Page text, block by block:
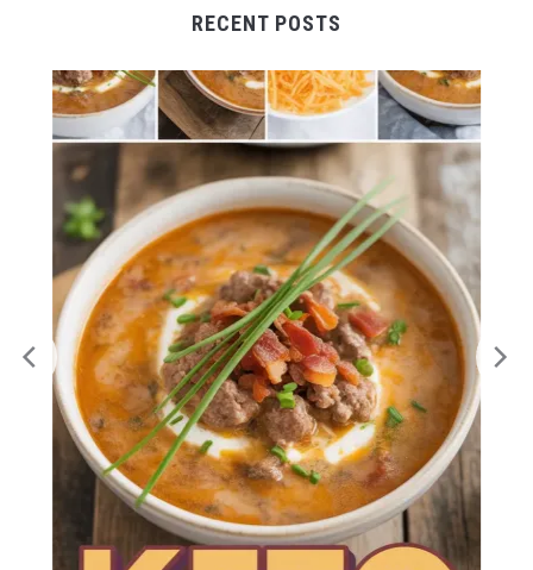
RECENT POSTS